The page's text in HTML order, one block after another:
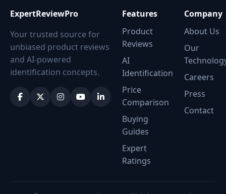
ExpertReviewPro
Your trusted source for
unbiased product reviews
and AI-powered
identification concepts.
Features
Product
Reviews
AI
Identification
Price
Comparison
Buying
Guides
Expert
Ratings
Company
About Us
Our
Careers
Press
Contact